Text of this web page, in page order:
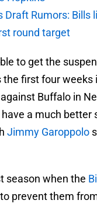
Draft Rumors: Bills
round target
to get the
the first four weeks
Buffalo in
a much better
Jimmy Garoppolo
season when the
to prevent them